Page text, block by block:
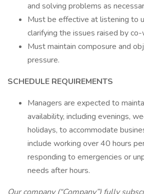
and solving problems as
Must be effective at listening to
clarifying the issues raised by
Must maintain composure and
pressure.
SCHEDULE REQUIREMENTS
Managers are expected to
availability, including evenings,
holidays, to accommodate
include working over 40 hours
responding to emergencies or
needs after hours.